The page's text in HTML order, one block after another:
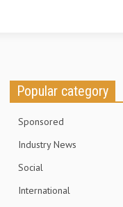
Popular category
Sponsored
Industry News
Social
International